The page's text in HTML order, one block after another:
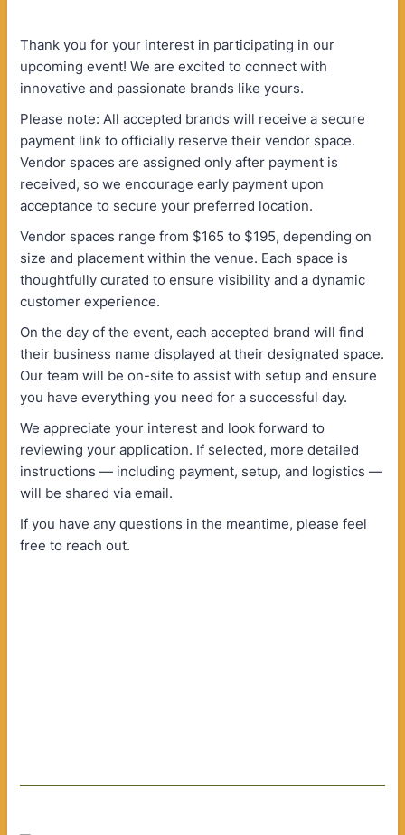
Thank you for your interest in participating in our
upcoming event! We are excited to connect with
innovative and passionate brands like yours.
Please note: All accepted brands will receive a secure
payment link to officially reserve their vendor space.
Vendor spaces are assigned only after payment is
received, so we encourage early payment upon
acceptance to secure your preferred location.
Vendor spaces range from $165 to $195, depending on
size and placement within the venue. Each space is
thoughtfully curated to ensure visibility and a dynamic
customer experience.
On the day of the event, each accepted brand will find
their business name displayed at their designated space.
Our team will be on-site to assist with setup and ensure
you have everything you need for a successful day.
We appreciate your interest and look forward to
reviewing your application. If selected, more detailed
instructions — including payment, setup, and logistics —
will be shared via email.
If you have any questions in the meantime, please feel
free to reach out.